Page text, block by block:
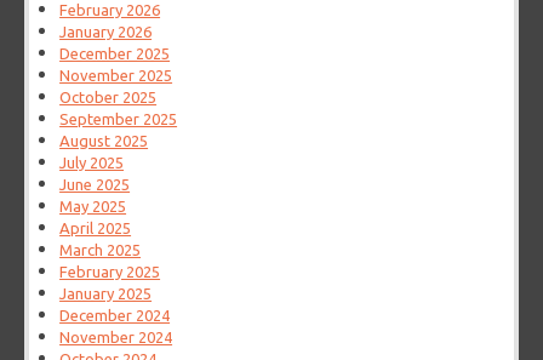
February 2026
January 2026
December 2025
November 2025
October 2025
September 2025
August 2025
July 2025
June 2025
May 2025
April 2025
March 2025
February 2025
January 2025
December 2024
November 2024